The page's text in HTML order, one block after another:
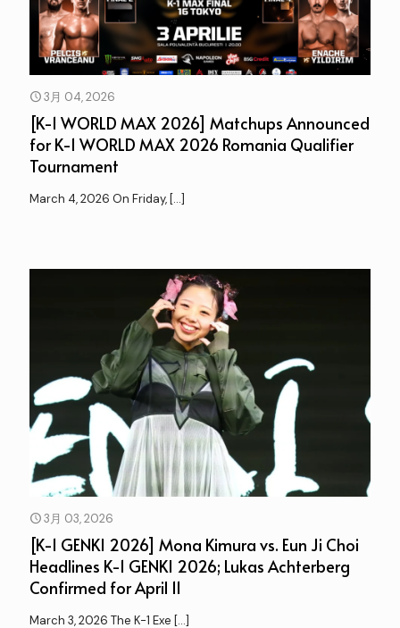
3月 04, 2026
[K-1 WORLD MAX 2026] Matchups Announced
for K-1 WORLD MAX 2026 Romania Qualifier
Tournament
March 4, 2026 On Friday, […]
3月 03, 2026
[K-1 GENKI 2026] Mona Kimura vs. Eun Ji Choi
Headlines K-1 GENKI 2026; Lukas Achterberg
Confirmed for April 11
March 3, 2026 The K-1 Exe […]